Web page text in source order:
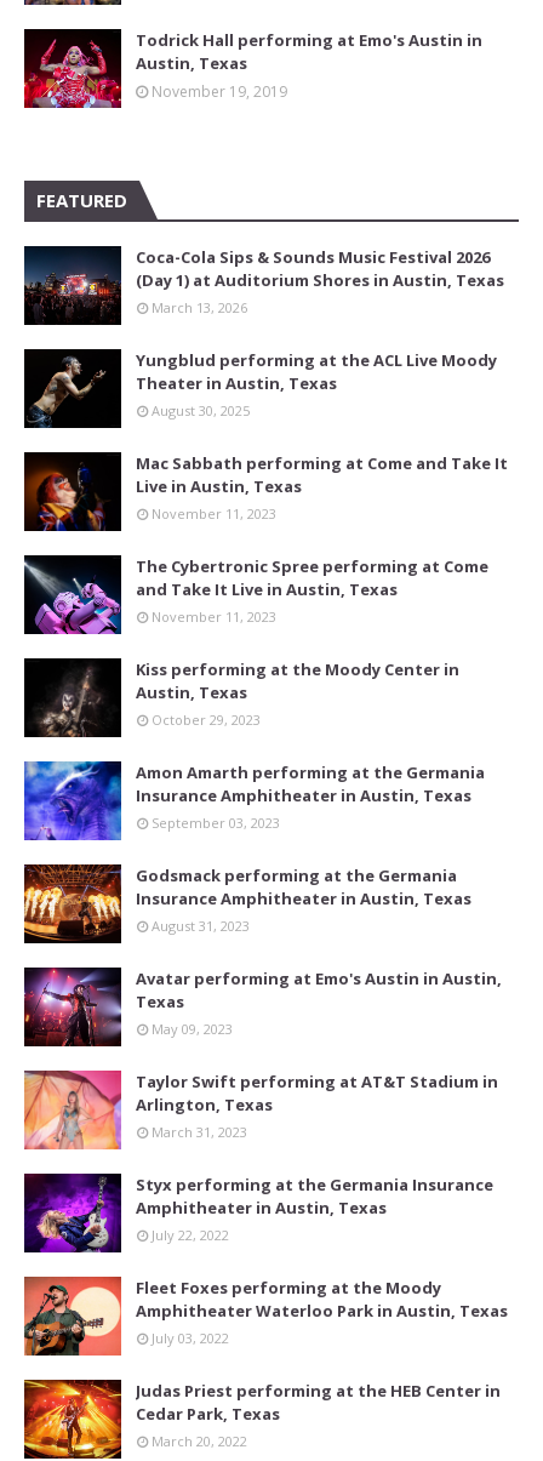
Todrick Hall performing at Emo's Austin in
Austin, Texas
November 19, 2019
FEATURED
Coca-Cola Sips & Sounds Music Festival 2026
(Day 1) at Auditorium Shores in Austin, Texas
March 13, 2026
Yungblud performing at the ACL Live Moody
Theater in Austin, Texas
August 30, 2025
Mac Sabbath performing at Come and Take It
Live in Austin, Texas
November 11, 2023
The Cybertronic Spree performing at Come
and Take It Live in Austin, Texas
November 11, 2023
Kiss performing at the Moody Center in
Austin, Texas
October 29, 2023
Amon Amarth performing at the Germania
Insurance Amphitheater in Austin, Texas
September 03, 2023
Godsmack performing at the Germania
Insurance Amphitheater in Austin, Texas
August 31, 2023
Avatar performing at Emo's Austin in Austin,
Texas
May 09, 2023
Taylor Swift performing at AT&T Stadium in
Arlington, Texas
March 31, 2023
Styx performing at the Germania Insurance
Amphitheater in Austin, Texas
July 22, 2022
Fleet Foxes performing at the Moody
Amphitheater Waterloo Park in Austin, Texas
July 03, 2022
Judas Priest performing at the HEB Center in
Cedar Park, Texas
March 20, 2022